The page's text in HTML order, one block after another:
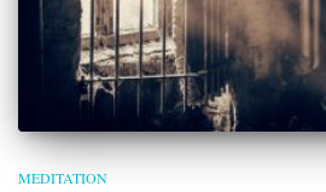
MEDITATION